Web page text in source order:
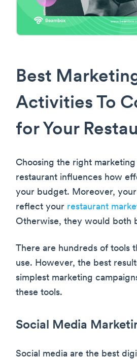
Best
Activities To
for Your
Choosing the right
restaurant influences how
your budget. Moreover,
reflect your restaurant
Otherwise, they would both
There are hundreds of tools
use. However, the best
simplest marketing
these tools.
Social Media
Social media are the best